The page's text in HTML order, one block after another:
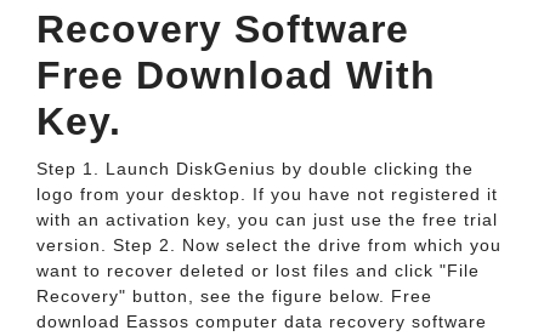
Recovery Software
Free Download With
Key.
Step 1. Launch DiskGenius by double clicking the
logo from your desktop. If you have not registered it
with an activation key, you can just use the free trial
version. Step 2. Now select the drive from which you
want to recover deleted or lost files and click "File
Recovery" button, see the figure below. Free
download Eassos computer data recovery software